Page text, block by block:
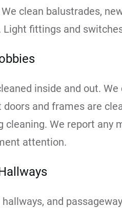
clean balustrades,
Light fittings and
inside and out.
and frames are
cleaning. We report any
attention.
and